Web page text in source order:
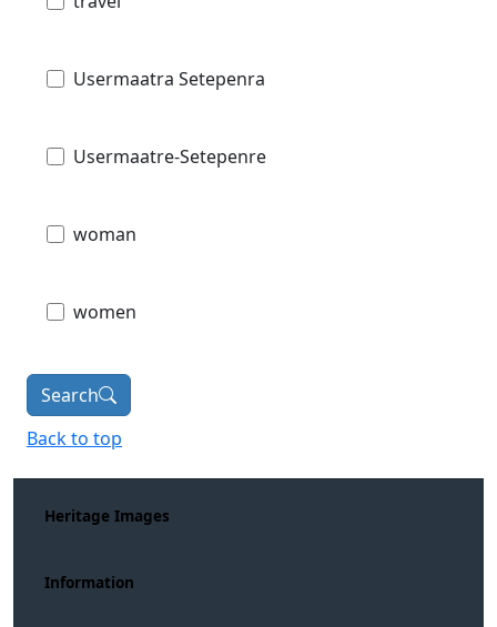
Usermaatra Setepenra
Usermaatre-Setepenre
woman
women
Search
Back to top
Heritage Images
Information